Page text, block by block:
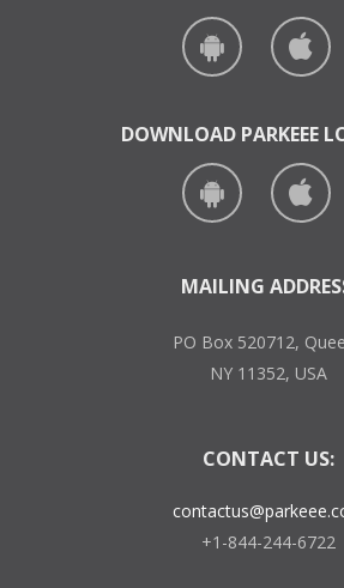
DOWNLOAD PARKEEE
MAILING
PO Box 520712,
NY 11352, USA
CONTACT US:
+1-844-244-6722